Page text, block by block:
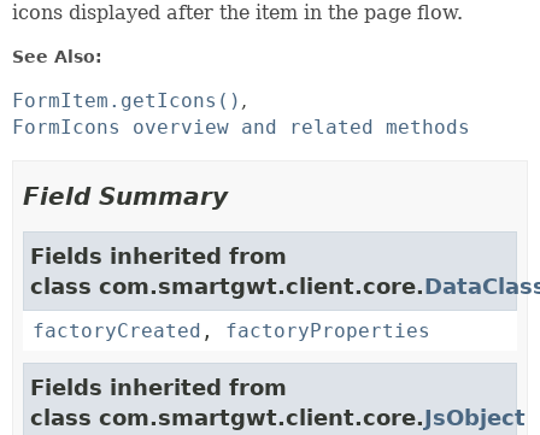
icons displayed after the item in the page flow.
See Also:
FormItem.getIcons()
FormIcons overview and related methods
Field Summary
Fields inherited from
class com.smartgwt.client.core.
factoryCreated , factoryProperties
Fields inherited from
class com.smartgwt.client.core.JsObject